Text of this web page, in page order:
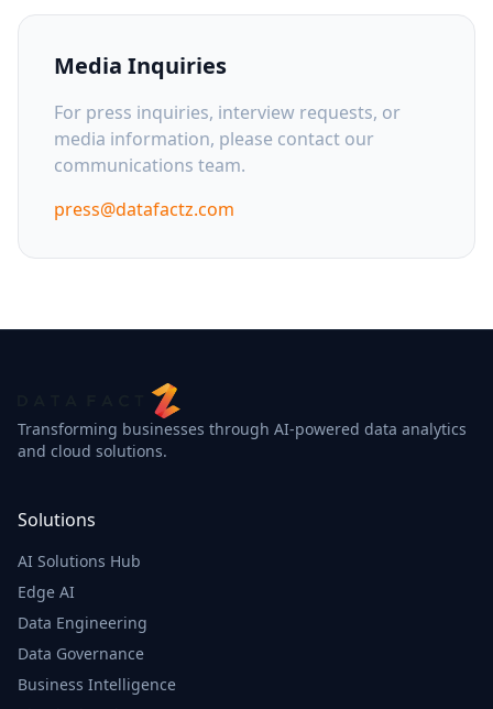
Media Inquiries
For press inquiries, interview requests, or
media information, please contact our
communications team.
press@datafactz.com
Transforming businesses through AI-powered data analytics
and cloud solutions.
Solutions
AI Solutions Hub
Edge AI
Data Engineering
Data Governance
Business Intelligence